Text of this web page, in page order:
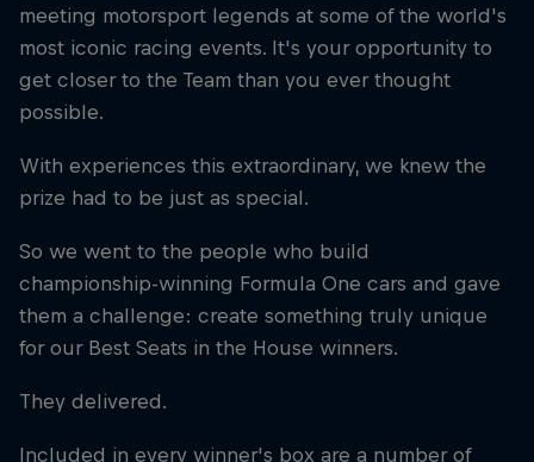
meeting motorsport legends at some of the world's
most iconic racing events. It's your opportunity to
get closer to the Team than you ever thought
possible.
With experiences this extraordinary, we knew the
prize had to be just as special.
So we went to the people who build
championship-winning Formula One cars and gave
them a challenge: create something truly unique
for our Best Seats in the House winners.
They delivered.
Included in every winner's box are a number of